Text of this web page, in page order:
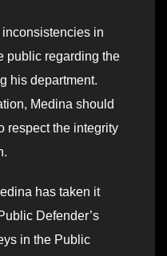
in
public regarding the
his department.
Medina should
respect the integrity
has taken it
Defender’s
in the Public